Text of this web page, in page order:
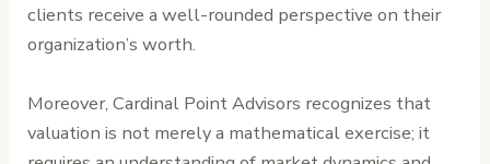
clients receive a well-rounded perspective on their
organization’s worth.
Moreover, Cardinal Point Advisors recognizes that
valuation is not merely a mathematical exercise; it